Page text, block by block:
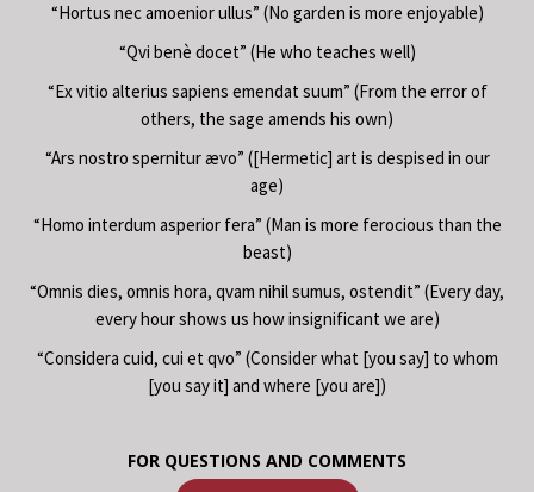
“Hortus nec amoenior ullus” (No garden is more enjoyable)
“Qvi benè docet” (He who teaches well)
“Ex vitio alterius sapiens emendat suum” (From the error of
others, the sage amends his own)
“Ars nostro spernitur ævo” ([Hermetic] art is despised in our
age)
“Homo interdum asperior fera” (Man is more ferocious than the
beast)
“Omnis dies, omnis hora, qvam nihil sumus, ostendit” (Every day,
every hour shows us how insignificant we are)
“Considera cuid, cui et qvo” (Consider what [you say] to whom
[you say it] and where [you are])
FOR QUESTIONS AND COMMENTS